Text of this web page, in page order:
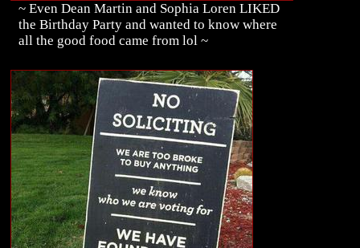
~ Even Dean Martin and Sophia Loren LIKED
the Birthday Party and wanted to know where
all the good food came from lol ~